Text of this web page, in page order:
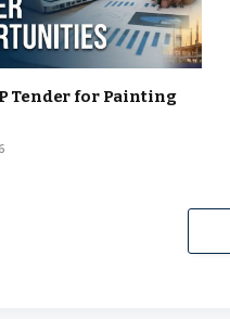
Tender for Painting